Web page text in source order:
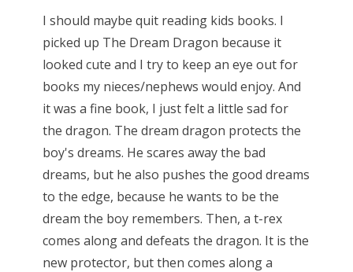
I should maybe quit reading kids books. I
picked up The Dream Dragon because it
looked cute and I try to keep an eye out for
books my nieces/nephews would enjoy. And
it was a fine book, I just felt a little sad for
the dragon. The dream dragon protects the
boy's dreams. He scares away the bad
dreams, but he also pushes the good dreams
to the edge, because he wants to be the
dream the boy remembers. Then, a t-rex
comes along and defeats the dragon. It is the
new protector, but then comes along a